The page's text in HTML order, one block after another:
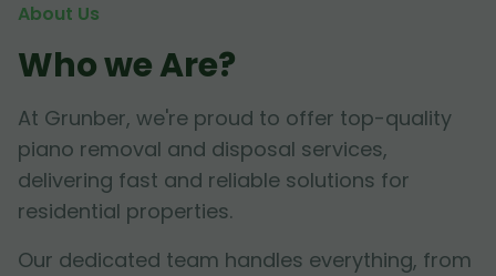
About Us
Who we Are?
At Grunber, we're proud to offer top-quality
piano removal and disposal services,
delivering fast and reliable solutions for
residential properties.
Our dedicated team handles everything, from